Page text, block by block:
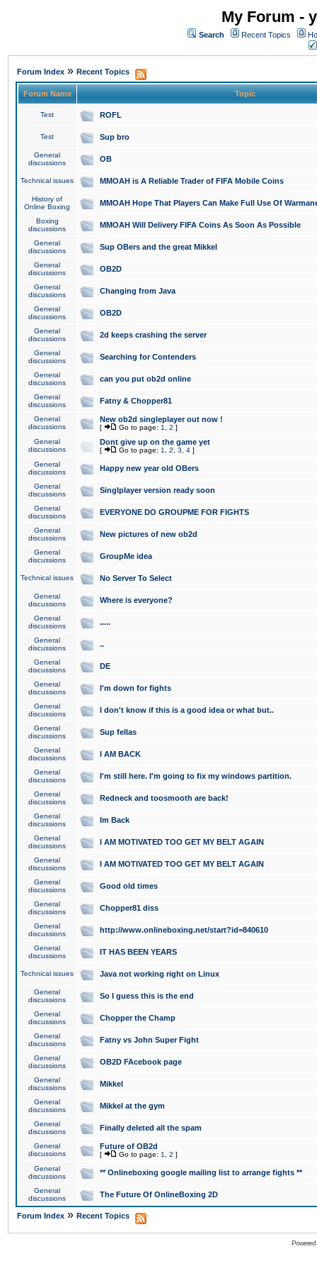
My Forum -
Search Recent Topics
Forum Index » Recent Topics
Forum Name Topic
Test ROFL
Test Sup bro
General
discussions
OB
Technical issues MMOAH is A Reliable Trader of FIFA Mobile Coins
History of
Online Boxing
MMOAH Hope That Players Can Make Full Use Of
Boxing
discussions
MMOAH Will Delivery FIFA Coins As Soon As Possible
General
discussions
Sup OBers and the great Mikkel
General
discussions
OB2D
General
discussions
Changing from Java
General
discussions
OB2D
General
discussions
2d keeps crashing the server
General
discussions
Searching for Contenders
General
discussions
can you put ob2d online
General
discussions
Fatny & Chopper81
General
discussions
New ob2d singleplayer out now !
[ Go to page: 1 2 ]
General
discussions
Dont give up on the game yet
[ Go to page: 1 2 3 4 ]
General
discussions
Happy new year old OBers
General
discussions
Singlplayer version ready soon
General
discussions
EVERYONE DO GROUPME FOR FIGHTS
General
discussions
New pictures of new ob2d
General
discussions
GroupMe idea
Technical issues No Server To Select
General
discussions
Where is everyone?
General
discussions
.....
General
discussions
..
General
discussions
DE
General
discussions
I'm down for fights
General
discussions
I don't know if this is a good idea or what but..
General
discussions
Sup fellas
General
discussions
I AM BACK
General
discussions
I'm still here. I'm going to fix my windows partition.
General
discussions
Redneck and toosmooth are back!
General
discussions
Im Back
General
discussions
I AM MOTIVATED TOO GET MY BELT AGAIN
General
discussions
I AM MOTIVATED TOO GET MY BELT AGAIN
General
discussions
Good old times
General
discussions
Chopper81 diss
General
discussions
http://www.onlineboxing.net/start?id=840610
General
discussions
IT HAS BEEN YEARS
Technical issues Java not working right on Linux
General
discussions
So I guess this is the end
General
discussions
Chopper the Champ
General
discussions
Fatny vs John Super Fight
General
discussions
OB2D FAcebook page
General
discussions
Mikkel
General
discussions
Mikkel at the gym
General
discussions
Finally deleted all the spam
General
discussions
Future of OB2d
[ Go to page: 1 2 ]
General
discussions
** Onlineboxing google mailing list to arrange fights **
General
discussions
The Future Of OnlineBoxing 2D
Forum Index » Recent Topics